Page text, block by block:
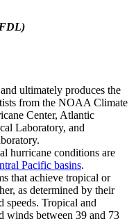
ultimately produces the
from the NOAA Climate
Center, Atlantic
Laboratory, and
hurricane conditions are
Pacific basins.
that achieve tropical or
as determined by their
speeds. Tropical and
winds between 39 and 73